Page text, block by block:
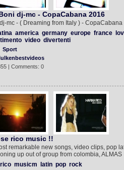
dj-mc - CopaCabana 2016
mc - ( Dreaming from Italy ) - CopaCabana
america germany europe france
video divertenti
Sport
| Comments: 0
rico music !!
remarkable new songs, video clips, pop
up out of group from colombia, ALMAS
rico musicm latin pop rock